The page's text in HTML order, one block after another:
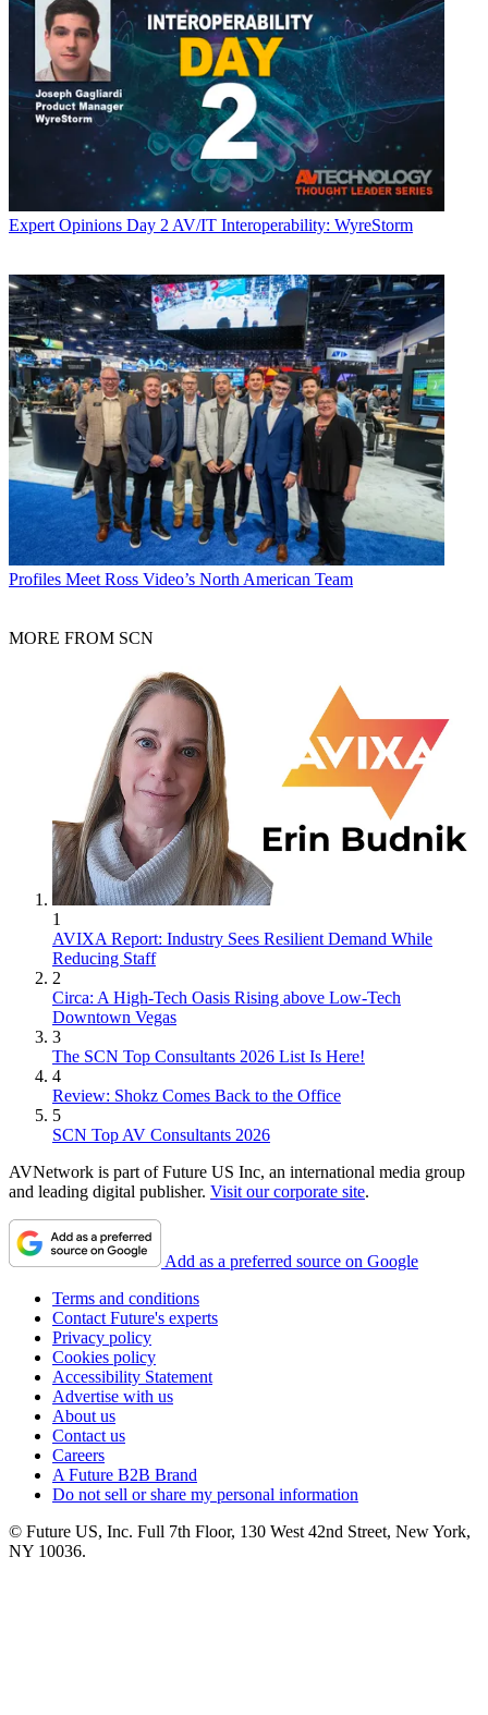
Expert Opinions Day 2 AV/IT Interoperability: WyreStorm
Profiles Meet Ross Video’s North American Team
MORE FROM SCN
1
AVIXA Report: Industry Sees Resilient Demand While
Reducing Staff
2
Circa: A High-Tech Oasis Rising above Low-Tech
Downtown Vegas
3
The SCN Top Consultants 2026 List Is Here!
4
Review: Shokz Comes Back to the Office
5
SCN Top AV Consultants 2026
AVNetwork is part of Future US Inc, an international media group
and leading digital publisher. Visit our corporate site.
Add as a preferred source on Google
Terms and conditions
Contact Future's experts
Privacy policy
Cookies policy
Accessibility Statement
Advertise with us
About us
Contact us
Careers
A Future B2B Brand
Do not sell or share my personal information
© Future US, Inc. Full 7th Floor, 130 West 42nd Street, New York,
NY 10036.